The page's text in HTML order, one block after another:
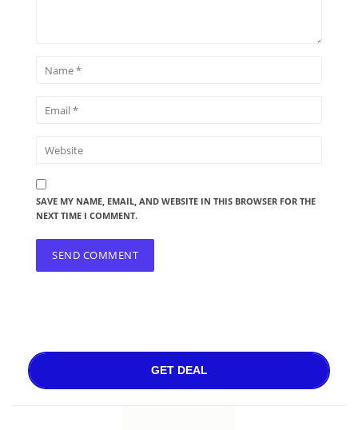
SAVE MY NAME, EMAIL, AND WEBSITE IN THIS BROWSER FOR THE
NEXT TIME I COMMENT.
GET DEAL